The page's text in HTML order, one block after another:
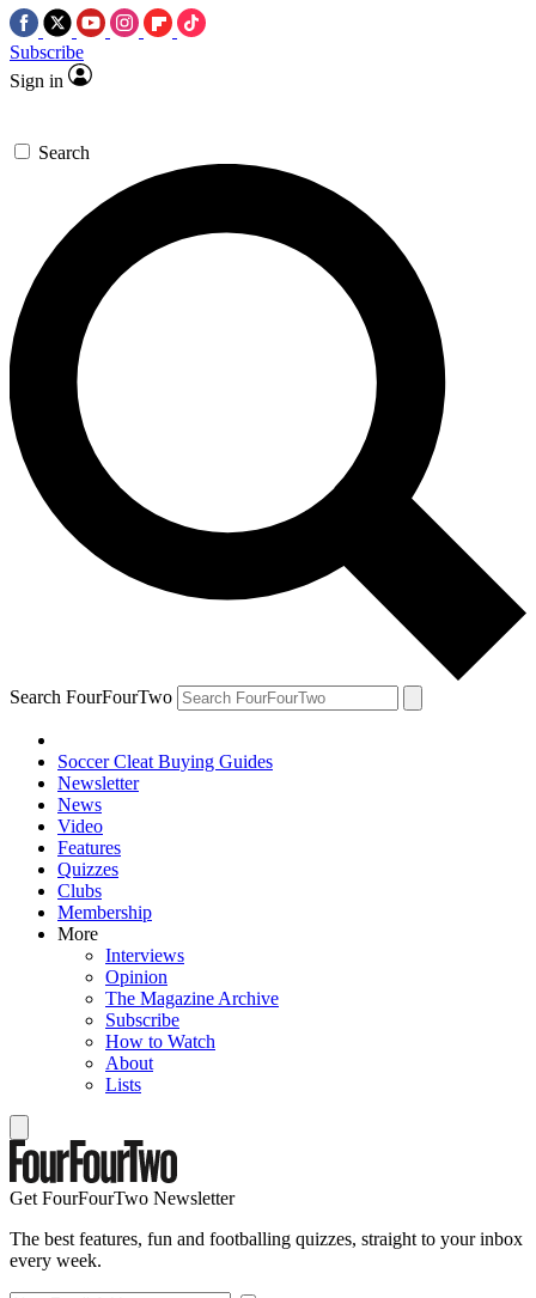
Subscribe
Sign in
Search
Search FourFourTwo
Soccer Cleat Buying Guides
Newsletter
News
Video
Features
Quizzes
Clubs
Membership
More
Interviews
Opinion
The Magazine Archive
Subscribe
How to Watch
About
Lists
Get FourFourTwo Newsletter
The best features, fun and footballing quizzes, straight to your inbox
every week.